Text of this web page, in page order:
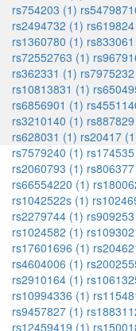
rs754203 (1)
rs2494732 (1)
rs1360780 (1)
rs72552763 (1)
rs362331 (1)
rs10813831 (1)
rs6856901 (1)
rs3210140 (1)
rs628031 (1) rs20417
rs7579240 (1)
rs2060793 (1)
rs66554220 (1)
rs1042522s (1)
rs2279744 (1)
rs1024582 (1)
rs17601696 (1)
rs4604006 (1)
rs2910164 (1)
rs10994336 (1)
rs9457827 (1)
rs12459419 (1)